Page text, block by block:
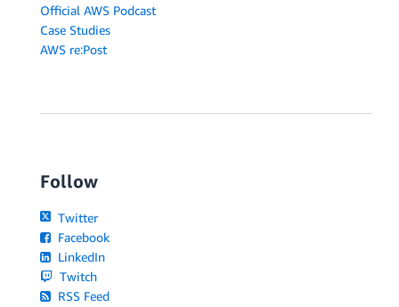
Official AWS Podcast
Case Studies
AWS re:Post
Follow
Twitter
Facebook
LinkedIn
Twitch
RSS Feed